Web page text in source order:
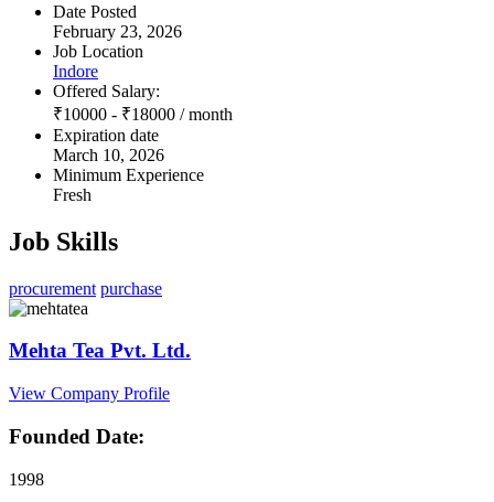
Date Posted
February 23, 2026
Job Location
Indore
Offered Salary:
₹10000 - ₹18000 / month
Expiration date
March 10, 2026
Minimum Experience
Fresh
Job Skills
procurement purchase
Mehta Tea Pvt. Ltd.
View Company Profile
Founded Date:
1998